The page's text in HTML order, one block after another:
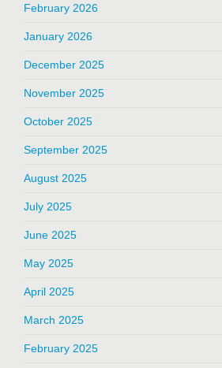
February 2026
January 2026
December 2025
November 2025
October 2025
September 2025
August 2025
July 2025
June 2025
May 2025
April 2025
March 2025
February 2025